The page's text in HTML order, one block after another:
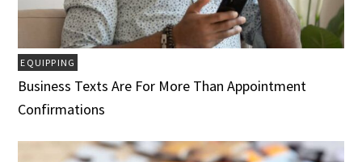
EQUIPPING
Business Texts Are For More Than Appointment
Confirmations